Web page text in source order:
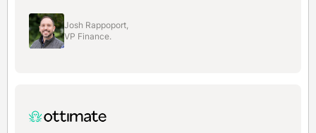
Josh Rappoport,
VP Finance.